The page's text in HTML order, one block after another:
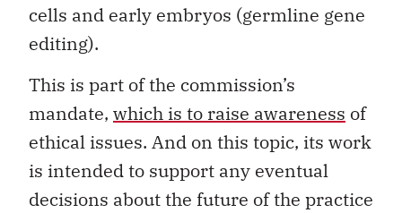
cells and early embryos (germline gene
editing).
This is part of the commission’s
mandate, which is to raise awareness of
ethical issues. And on this topic, its work
is intended to support any eventual
decisions about the future of the practice